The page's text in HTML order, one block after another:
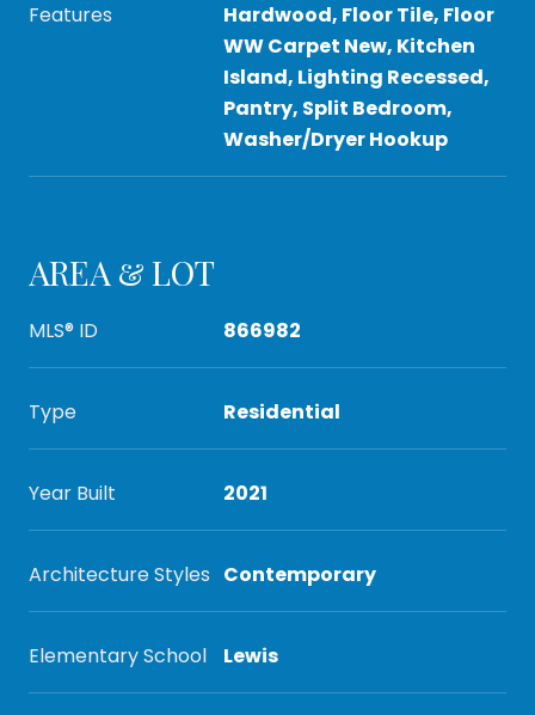
Features
Hardwood, Floor Tile, Floor
WW Carpet New, Kitchen
Island, Lighting Recessed,
Pantry, Split Bedroom,
Washer/Dryer Hookup
AREA & LOT
MLS® ID 866982
Type Residential
Year Built 2021
Architecture Styles Contemporary
Elementary School Lewis